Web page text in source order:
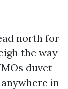
north for
the way
duvet
in